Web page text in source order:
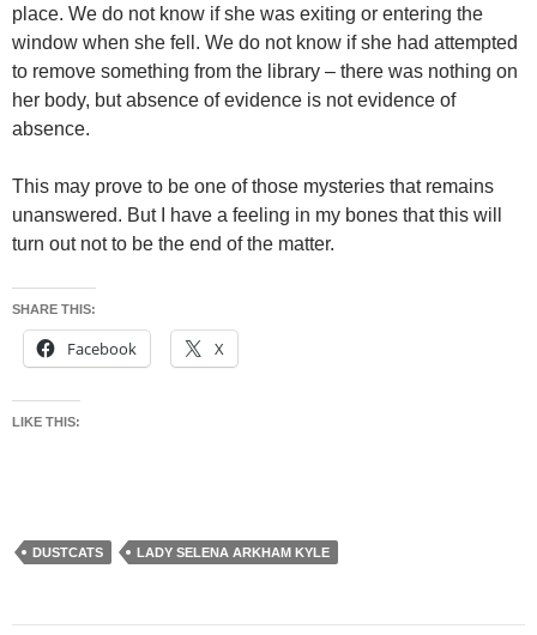
place. We do not know if she was exiting or entering the
window when she fell. We do not know if she had attempted
to remove something from the library – there was nothing on
her body, but absence of evidence is not evidence of
absence.
This may prove to be one of those mysteries that remains
unanswered. But I have a feeling in my bones that this will
turn out not to be the end of the matter.
SHARE THIS:
Facebook X
LIKE THIS:
DUSTCATS LADY SELENA ARKHAM KYLE